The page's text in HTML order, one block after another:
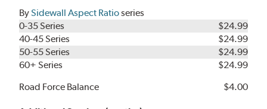
BySidewall Aspect Ratioseries
0-35 Series
$24.99
40-45 Series
$24.99
50-55 Series
$24.99
60+ Series
$24.99
Road Force Balance
$4.00